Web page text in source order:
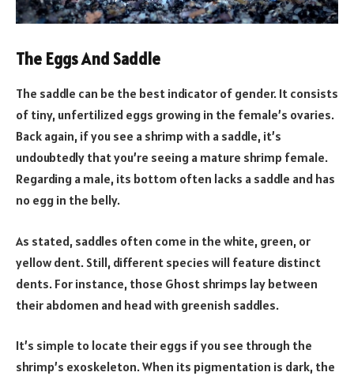
The Eggs And Saddle
The saddle can be the best indicator of gender. It consists
of tiny, unfertilized eggs growing in the female’s ovaries.
Back again, if you see a shrimp with a saddle, it’s
undoubtedly that you’re seeing a mature shrimp female.
Regarding a male, its bottom often lacks a saddle and has
no egg in the belly.
As stated, saddles often come in the white, green, or
yellow dent. Still, different species will feature distinct
dents. For instance, those Ghost shrimps lay between
their abdomen and head with greenish saddles.
It’s simple to locate their eggs if you see through the
shrimp’s exoskeleton. When its pigmentation is dark, the